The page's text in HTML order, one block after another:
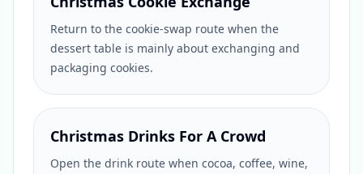
Return to the cookie-swap route when the
dessert table is mainly about exchanging and
packaging cookies.
Christmas Drinks For A Crowd
Open the drink route when cocoa, coffee, wine,